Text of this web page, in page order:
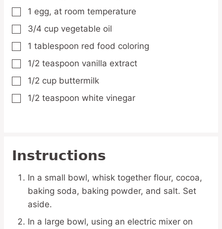
▢
1 egg, at room temperature
▢
3/4 cup vegetable oil
▢
1 tablespoon red food coloring
▢
1/2 teaspoon vanilla extract
▢
1/2 cup buttermilk
▢
1/2 teaspoon white vinegar
Instructions
In a small bowl, whisk together flour, cocoa,
baking soda, baking powder, and salt. Set
aside.
In a large bowl, using an electric mixer on